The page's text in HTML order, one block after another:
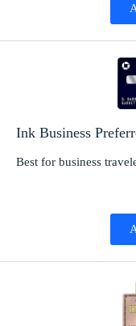
Ink Business
Best for business